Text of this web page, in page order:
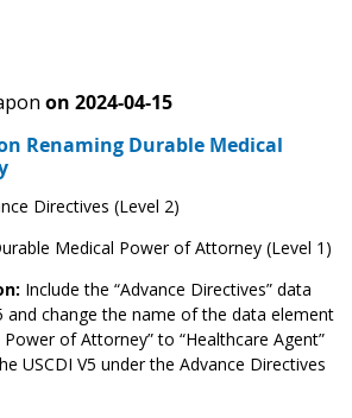
on 2024-04-15
Renaming Durable Medical
Directives (Level 2)
Medical Power of Attorney (Level 1)
Include the “Advance Directives” data
and change the name of the data element
of Attorney” to “Healthcare Agent”
USCDI V5 under the Advance Directives